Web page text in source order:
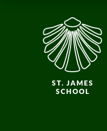
ST. JAMES
SCHOOL